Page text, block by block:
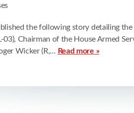
the following story detailing
03), Chairman of the House Armed
Wicker (R,… Read more »